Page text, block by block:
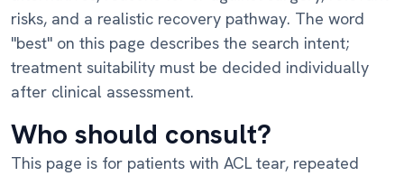
risks, and a realistic recovery pathway. The word
"best" on this page describes the search intent;
treatment suitability must be decided individually
after clinical assessment.
Who should consult?
This page is for patients with ACL tear, repeated